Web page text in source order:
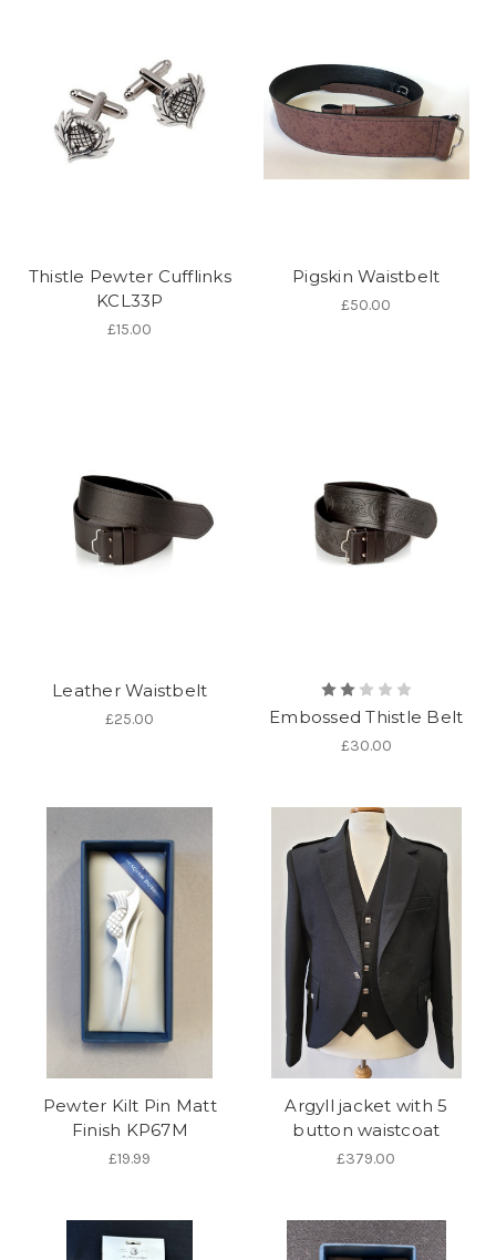
Thistle Pewter Cufflinks
KCL33P
£15.00
Pigskin Waistbelt
£50.00
Leather Waistbelt
£25.00 Embossed Thistle Belt
£30.00
Pewter Kilt Pin Matt
Finish KP67M
£19.99
Argyll jacket with 5
button waistcoat
£379.00